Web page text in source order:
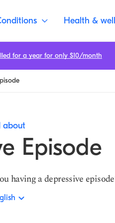
Health &
about
Episode
having a depressive
for a year for only $10/month